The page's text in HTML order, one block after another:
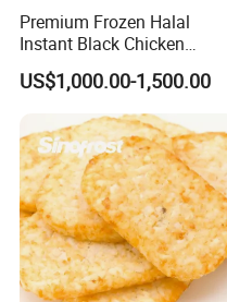
Quality Control
Premium Frozen Halal
Instant Black Chicken
Nugget for Quick-Meals with
Competitive Price
US$1,000.00-1,500.00